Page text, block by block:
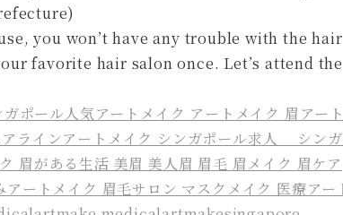
you won’t have any trouble with the hair
favorite hair salon once. Let’s attend the